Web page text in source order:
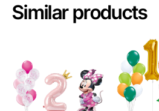
Similar products